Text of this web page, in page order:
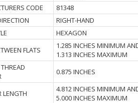
CODE
81348
RIGHT-HAND
HEXAGON
FLATS
1.285 INCHES MINIMUM
1.313 INCHES MAXIMUM
0.875 INCHES
LENGTH
4.812 INCHES MINIMUM
5.000 INCHES MAXIMUM